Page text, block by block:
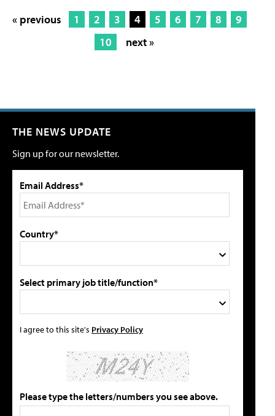
« previous 1 2 3 4 5 6 7 8
9
10
next »
THE NEWS UPDATE
Sign up for our newsletter.
Email Address*
Country*
Select primary job title/function*
I agree to this site's Privacy Policy
Please type the letters/numbers you see above.